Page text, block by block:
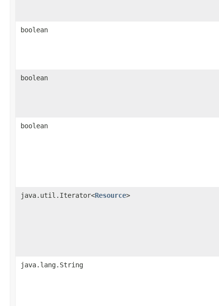
boolean
boolean
boolean
java.util.Iterator<Resource>
java.lang.String